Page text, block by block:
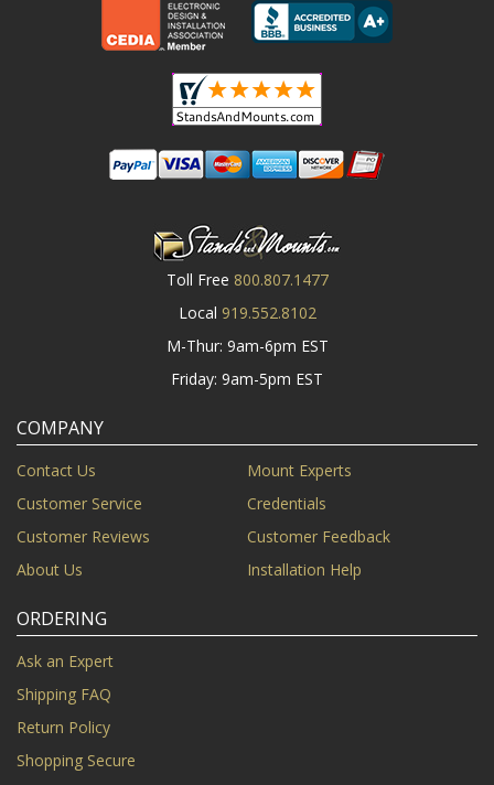
Toll Free 800.807.1477
Local 919.552.8102
M-Thur: 9am-6pm EST
Friday: 9am-5pm EST
COMPANY
Contact Us
Mount Experts
Customer Service
Credentials
Customer Reviews
Customer Feedback
About Us
Installation Help
ORDERING
Ask an Expert
Shipping FAQ
Return Policy
Shopping Secure